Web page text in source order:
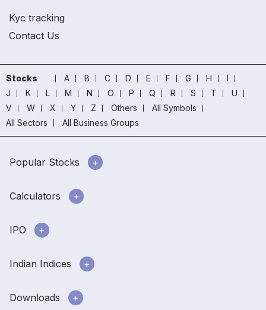
Kyc tracking
Contact Us
Stocks A B C D E F G H
I
J
K L M N O P Q R S T
U
V
W X Y Z Others
All Symbols
All Sectors
All Business Groups
Popular Stocks
Calculators
IPO
Indian Indices
Downloads